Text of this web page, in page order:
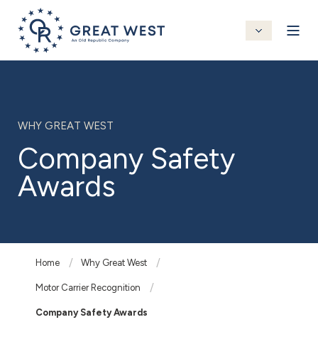
WHY GREAT WEST
Company Safety
Awards
Home Why Great West
Motor Carrier Recognition
Company Safety Awards